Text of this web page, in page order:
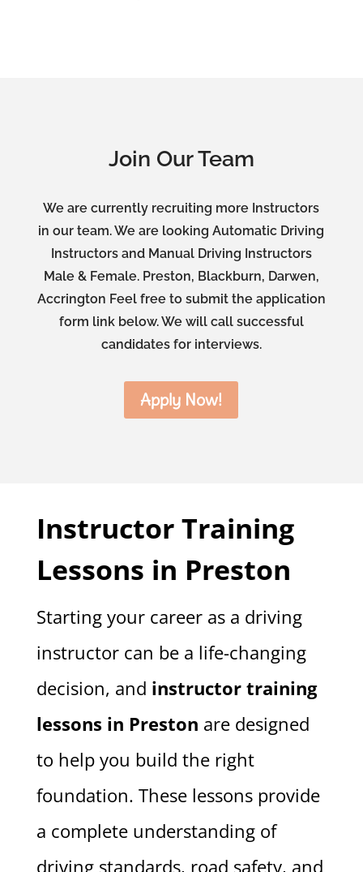
Join Our Team
We are currently recruiting more Instructors
in our team. We are looking Automatic Driving
Instructors and Manual Driving Instructors
Male & Female. Preston, Blackburn, Darwen,
Accrington Feel free to submit the application
form link below. We will call successful
candidates for interviews.
Apply Now!
Instructor Training
Lessons in Preston
Starting your career as a driving
instructor can be a life-changing
decision, and instructor training
lessons in Preston are designed
to help you build the right
foundation. These lessons provide
a complete understanding of
driving standards, road safety, and